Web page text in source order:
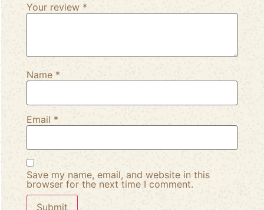
Your review *
Name *
Email *
Save my name, email, and website in this
browser for the next time I comment.